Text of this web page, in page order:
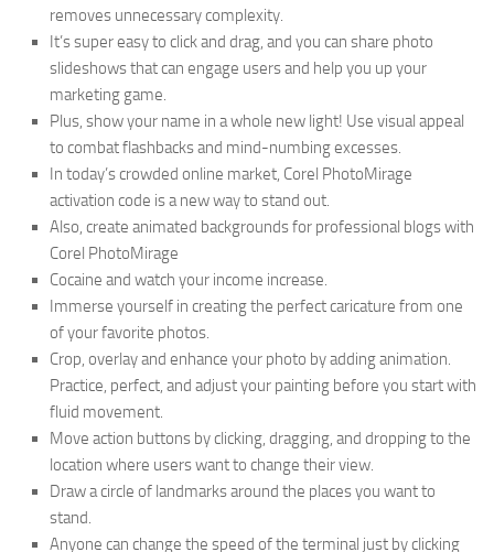
removes unnecessary complexity.
It’s super easy to click and drag, and you can share photo
slideshows that can engage users and help you up your
marketing game.
Plus, show your name in a whole new light! Use visual appeal
to combat flashbacks and mind-numbing excesses.
In today’s crowded online market, Corel PhotoMirage
activation code is a new way to stand out.
Also, create animated backgrounds for professional blogs with
Corel PhotoMirage
Cocaine and watch your income increase.
Immerse yourself in creating the perfect caricature from one
of your favorite photos.
Crop, overlay and enhance your photo by adding animation.
Practice, perfect, and adjust your painting before you start with
fluid movement.
Move action buttons by clicking, dragging, and dropping to the
location where users want to change their view.
Draw a circle of landmarks around the places you want to
stand.
Anyone can change the speed of the terminal just by clicking